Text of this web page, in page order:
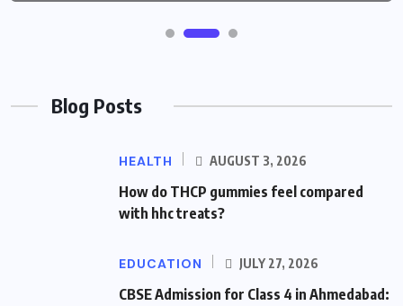
Blog Posts
HEALTH AUGUST 3, 2026
How do THCP gummies feel compared
with hhc treats?
EDUCATION JULY 27, 2026
CBSE Admission for Class 4 in Ahmedabad: